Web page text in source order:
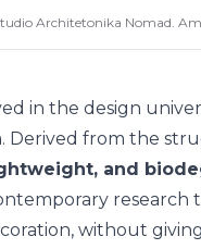
Architetonika Nomad.
in the design
. Derived from the
and
research
without